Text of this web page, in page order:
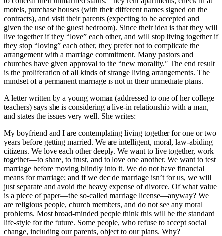
motels, purchase houses (with their different names signed on the
contracts), and visit their parents (expecting to be accepted and
given the use of the guest bedroom). Since their idea is that they will
live together if they “love” each other, and will stop living together if
they stop “loving” each other, they prefer not to complicate the
arrangement with a marriage commitment. Many pastors and
churches have given approval to the “new morality.” The end result
is the proliferation of all kinds of strange living arrangements. The
mindset of a permanent marriage is not in their immediate plans.
A letter written by a young woman (addressed to one of her college
teachers) says she is considering a live-in relationship with a man,
and states the issues very well. She writes:
My boyfriend and I are contemplating living together for one or two
years before getting married. We are intelligent, moral, law-abiding
citizens. We love each other deeply. We want to live together, work
together—to share, to trust, and to love one another. We want to test
marriage before moving blindly into it. We do not have financial
means for marriage; and if we decide marriage isn’t for us, we will
just separate and avoid the heavy expense of divorce. Of what value
is a piece of paper—the so-called marriage license—anyway? We
are religious people, church members, and do not see any moral
problems. Most broad-minded people think this will be the standard
life-style for the future. Some people, who refuse to accept social
change, including our parents, object to our plans. Why?